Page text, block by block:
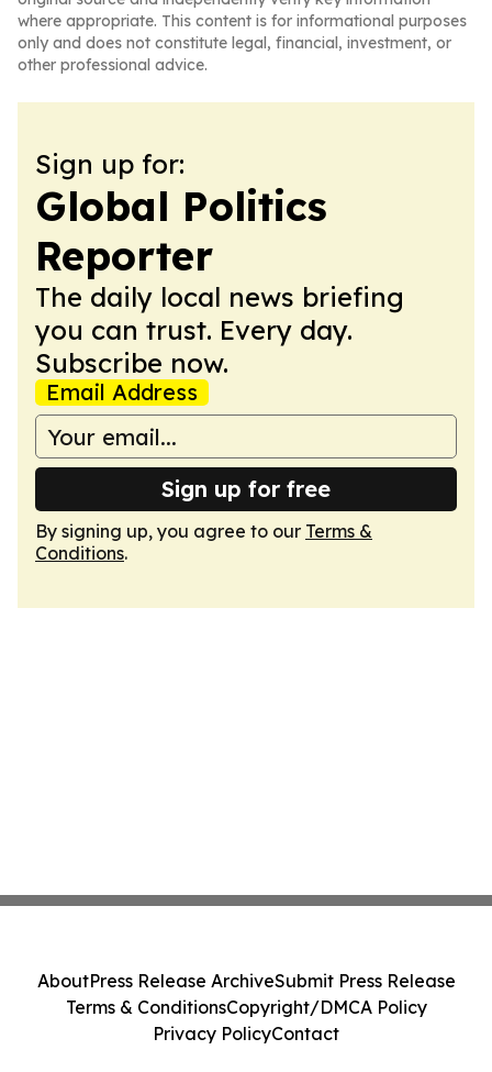
where appropriate. This content is for informational purposes
only and does not constitute legal, financial, investment, or
other professional advice.
Sign up for:
Global Politics
Reporter
The daily local news briefing
you can trust. Every day.
Subscribe now.
Email Address
Sign up for free
By signing up, you agree to our Terms &
Conditions.
AboutPress Release ArchiveSubmit Press Release
Terms & ConditionsCopyright/DMCA Policy
Privacy PolicyContact